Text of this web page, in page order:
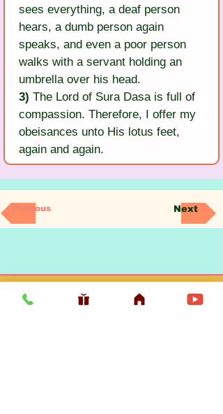
sees everything, a deaf person
hears, a dumb person again
speaks, and even a poor person
walks with a servant holding an
umbrella over his head.
3) The Lord of Sura Dasa is full of
compassion. Therefore, I offer my
obeisances unto His lotus feet,
again and again.
Previous Next